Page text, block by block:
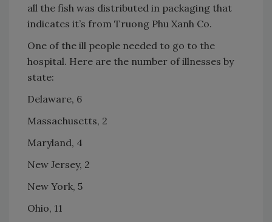
all the fish was distributed in packaging that
indicates it’s from Truong Phu Xanh Co.
One of the ill people needed to go to the
hospital. Here are the number of illnesses by
state:
Delaware, 6
Massachusetts, 2
Maryland, 4
New Jersey, 2
New York, 5
Ohio, 11